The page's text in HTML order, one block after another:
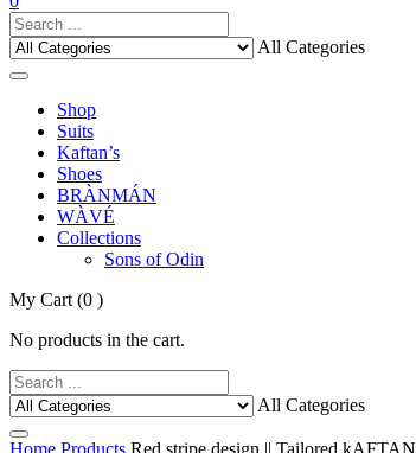
All Categories
Shop
Suits
Kaftan’s
Shoes
BRÀNMÁN
WÀVÉ
Collections
Sons of Odin
My Cart (0 )
No products in the cart.
All Categories
Home Products Red stripe design || Tailored kAFTAN